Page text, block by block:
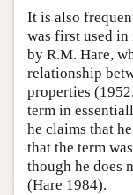
It is also
was first used
by R.M. Hare,
relationship
properties
term in
he claims that
that the term
though he does
(Hare 1984).